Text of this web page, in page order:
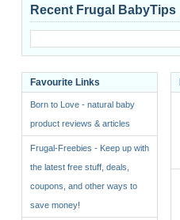
Recent Frugal BabyTips
Favourite Links
Born to Love - natural baby
product reviews & articles
Frugal-Freebies - Keep up with
the latest free stuff, deals,
coupons, and other ways to
save money!